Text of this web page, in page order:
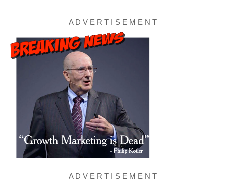
A D V E R T I S E M E N T
A D V E R T I S E M E N T